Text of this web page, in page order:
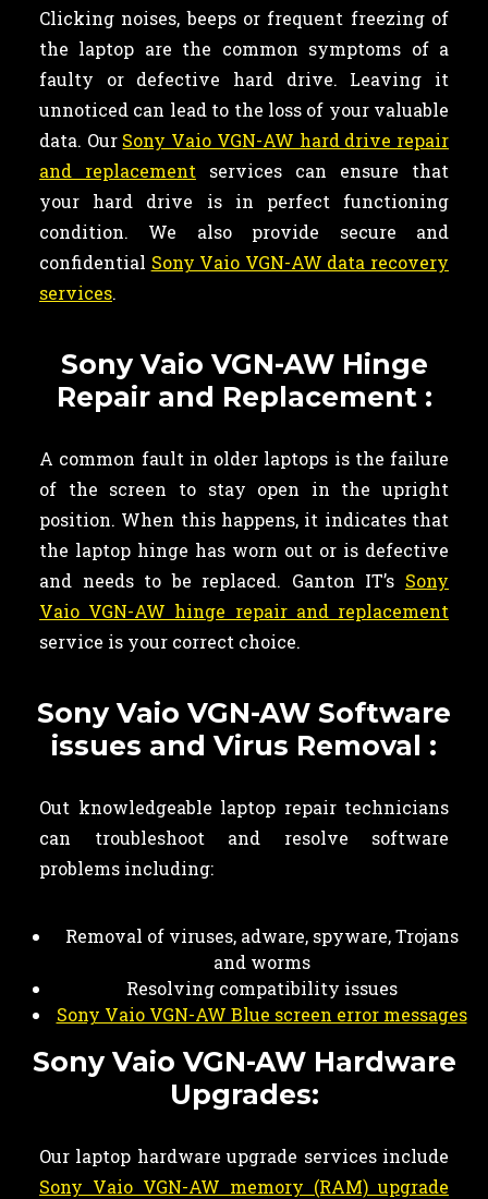
Clicking noises, beeps or frequent freezing of
the laptop are the common symptoms of a
faulty or defective hard drive. Leaving it
unnoticed can lead to the loss of your valuable
data. Our Sony Vaio VGN-AW hard drive repair
and replacement services can ensure that
your hard drive is in perfect functioning
condition. We also provide secure and
confidential Sony Vaio VGN-AW data recovery
services.
Sony Vaio VGN-AW Hinge
Repair and Replacement :
A common fault in older laptops is the failure
of the screen to stay open in the upright
position. When this happens, it indicates that
the laptop hinge has worn out or is defective
and needs to be replaced. Ganton IT’s Sony
Vaio VGN-AW hinge repair and replacement
service is your correct choice.
Sony Vaio VGN-AW Software
issues and Virus Removal :
Out knowledgeable laptop repair technicians
can troubleshoot and resolve software
problems including:
Removal of viruses, adware, spyware, Trojans
and worms
Resolving compatibility issues
Sony Vaio VGN-AW Blue screen error messages
Sony Vaio VGN-AW Hardware
Upgrades:
Our laptop hardware upgrade services include
Sony Vaio VGN-AW memory (RAM) upgrade